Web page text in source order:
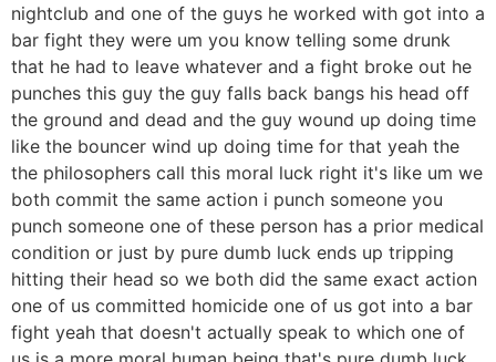
nightclub and one of the guys he worked with got into a
bar fight they were um you know telling some drunk
that he had to leave whatever and a fight broke out he
punches this guy the guy falls back bangs his head off
the ground and dead and the guy wound up doing time
like the bouncer wind up doing time for that yeah the
the philosophers call this moral luck right it's like um we
both commit the same action i punch someone you
punch someone one of these person has a prior medical
condition or just by pure dumb luck ends up tripping
hitting their head so we both did the same exact action
one of us committed homicide one of us got into a bar
fight yeah that doesn't actually speak to which one of